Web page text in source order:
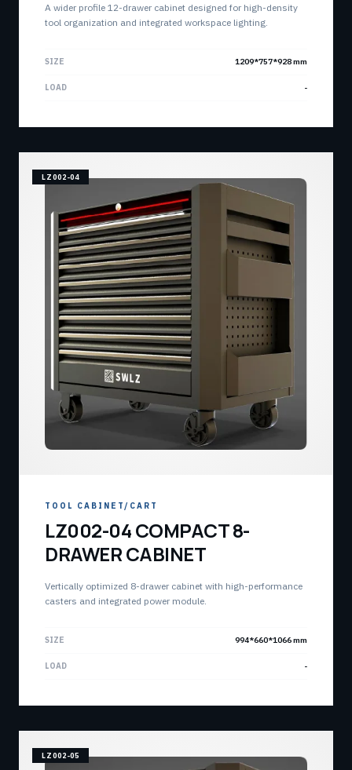
A wider profile 12-drawer cabinet designed for high-density
tool organization and integrated workspace lighting.
SIZE 1209*757*928 mm
LOAD -
LZ002-04
TOOL CABINET/CART
LZ002-04 COMPACT 8-
DRAWER CABINET
Vertically optimized 8-drawer cabinet with high-performance
casters and integrated power module.
SIZE 994*660*1066 mm
LOAD -
LZ002-05